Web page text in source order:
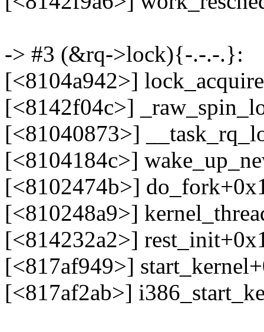
-> #3 (&rq->lock){-.-.-.}:
[<8104a942>]
[<8142f04c>]
[<81040873>]
[<8104184c>]
[<8102474b>]
[<810248a9>]
[<814232a2>]
[<817af949>]
[<817af2ab>]